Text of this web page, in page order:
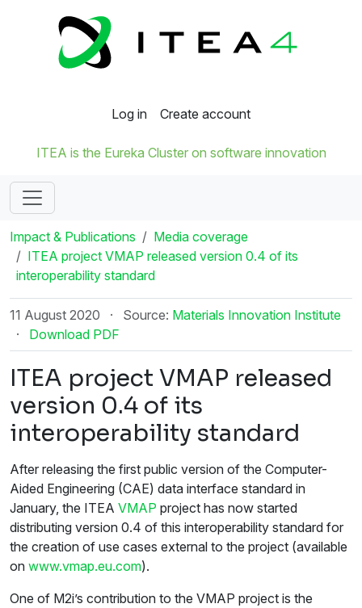
Log in Create account
ITEA is the Eureka Cluster on software innovation
Impact & Publications
Media coverage
ITEA project VMAP released version 0.4 of its
interoperability standard
11 August 2020 · Source: Materials Innovation Institute
·
Download PDF
ITEA project VMAP released
version 0.4 of its
interoperability standard
After releasing the first public version of the Computer-
Aided Engineering (CAE) data interface standard in
January, the ITEA VMAP project has now started
distributing version 0.4 of this interoperability standard for
the creation of use cases external to the project (available
on www.vmap.eu.com).
One of M2i’s contribution to the VMAP project is the